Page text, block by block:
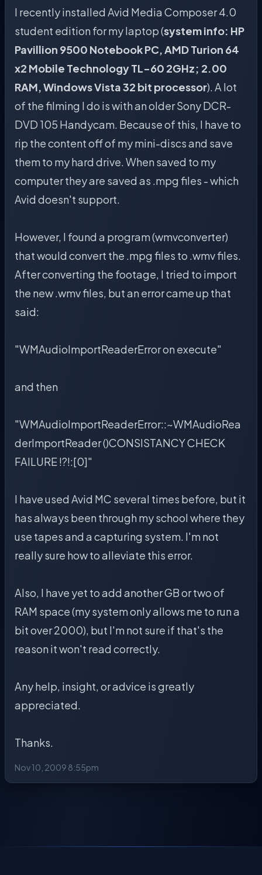
I recently installed Avid Media Composer 4.0
student edition for my laptop (system info: HP
Pavillion 9500 Notebook PC, AMD Turion 64
x2 Mobile Technology TL-60 2GHz; 2.00
RAM, Windows Vista 32 bit processor). A lot
of the filming I do is with an older Sony DCR-
DVD 105 Handycam. Because of this, I have to
rip the content off of my mini-discs and save
them to my hard drive. When saved to my
computer they are saved as .mpg files - which
Avid doesn't support.
However, I found a program (wmvconverter)
that would convert the .mpg files to .wmv files.
After converting the footage, I tried to import
the new .wmv files, but an error came up that
said:
"WMAudioImportReaderError on execute"
and then
"WMAudioImportReaderError::~WMAudioRea
derImportReader ()CONSISTANCY CHECK
FAILURE !?!:[0]"
I have used Avid MC several times before, but it
has always been through my school where they
use tapes and a capturing system. I'm not
really sure how to alleviate this error.
Also, I have yet to add another GB or two of
RAM space (my system only allows me to run a
bit over 2000), but I'm not sure if that's the
reason it won't read correctly.
Any help, insight, or advice is greatly
appreciated.
Thanks.
Nov 10, 2009 8:55pm